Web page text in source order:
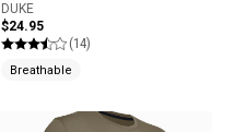
DUKE
$24.95
(14)
Breathable